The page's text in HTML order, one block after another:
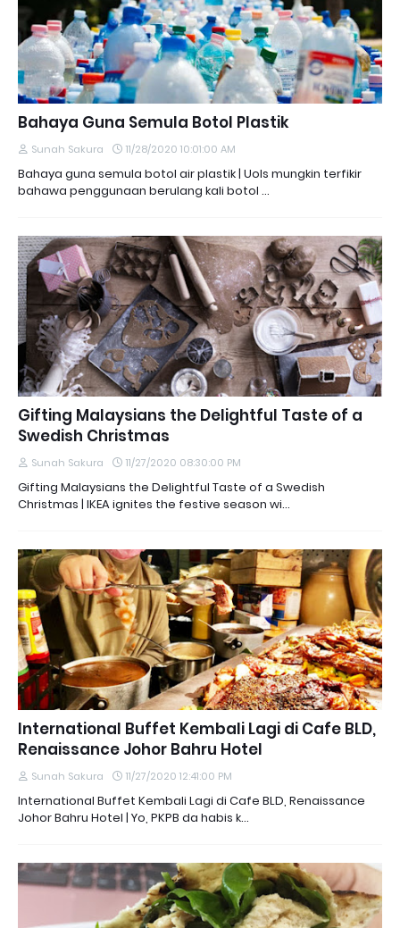
Bahaya Guna Semula Botol Plastik
Sunah Sakura 11/28/2020 10:01:00 AM
Bahaya guna semula botol air plastik | Uols mungkin terfikir
bahawa penggunaan berulang kali botol …
Gifting Malaysians the Delightful Taste of a
Swedish Christmas
Sunah Sakura 11/27/2020 08:30:00 PM
Gifting Malaysians the Delightful Taste of a Swedish
Christmas | IKEA ignites the festive season wi…
International Buffet Kembali Lagi di Cafe BLD,
Renaissance Johor Bahru Hotel
Sunah Sakura 11/27/2020 12:41:00 PM
International Buffet Kembali Lagi di Cafe BLD, Renaissance
Johor Bahru Hotel | Yo, PKPB da habis k…